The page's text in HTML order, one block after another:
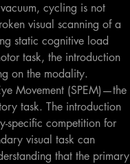
cycling is not
visual scanning of a
static cognitive load
task, the introduction
on the modality.
Movement (SPEM)—the
task. The introduction
specific competition for
visual task can
that the primary